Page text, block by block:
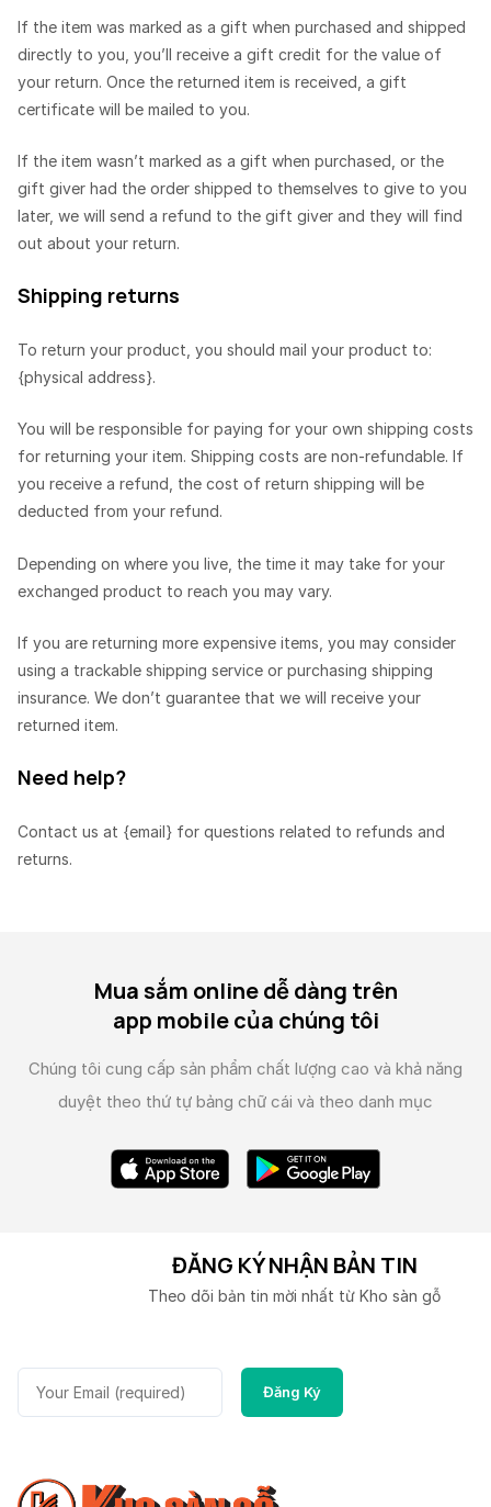
If the item was marked as a gift when purchased and shipped
directly to you, you’ll receive a gift credit for the value of
your return. Once the returned item is received, a gift
certificate will be mailed to you.
If the item wasn’t marked as a gift when purchased, or the
gift giver had the order shipped to themselves to give to you
later, we will send a refund to the gift giver and they will find
out about your return.
Shipping returns
To return your product, you should mail your product to:
{physical address}.
You will be responsible for paying for your own shipping costs
for returning your item. Shipping costs are non-refundable. If
you receive a refund, the cost of return shipping will be
deducted from your refund.
Depending on where you live, the time it may take for your
exchanged product to reach you may vary.
If you are returning more expensive items, you may consider
using a trackable shipping service or purchasing shipping
insurance. We don’t guarantee that we will receive your
returned item.
Need help?
Contact us at {email} for questions related to refunds and
returns.
Mua sắm online dễ dàng trên
app mobile của chúng tôi
Chúng tôi cung cấp sản phẩm chất lượng cao và khả năng
duyệt theo thứ tự bảng chữ cái và theo danh mục
ĐĂNG KÝ NHẬN BẢN TIN
Theo dõi bản tin mời nhất từ Kho sàn gỗ